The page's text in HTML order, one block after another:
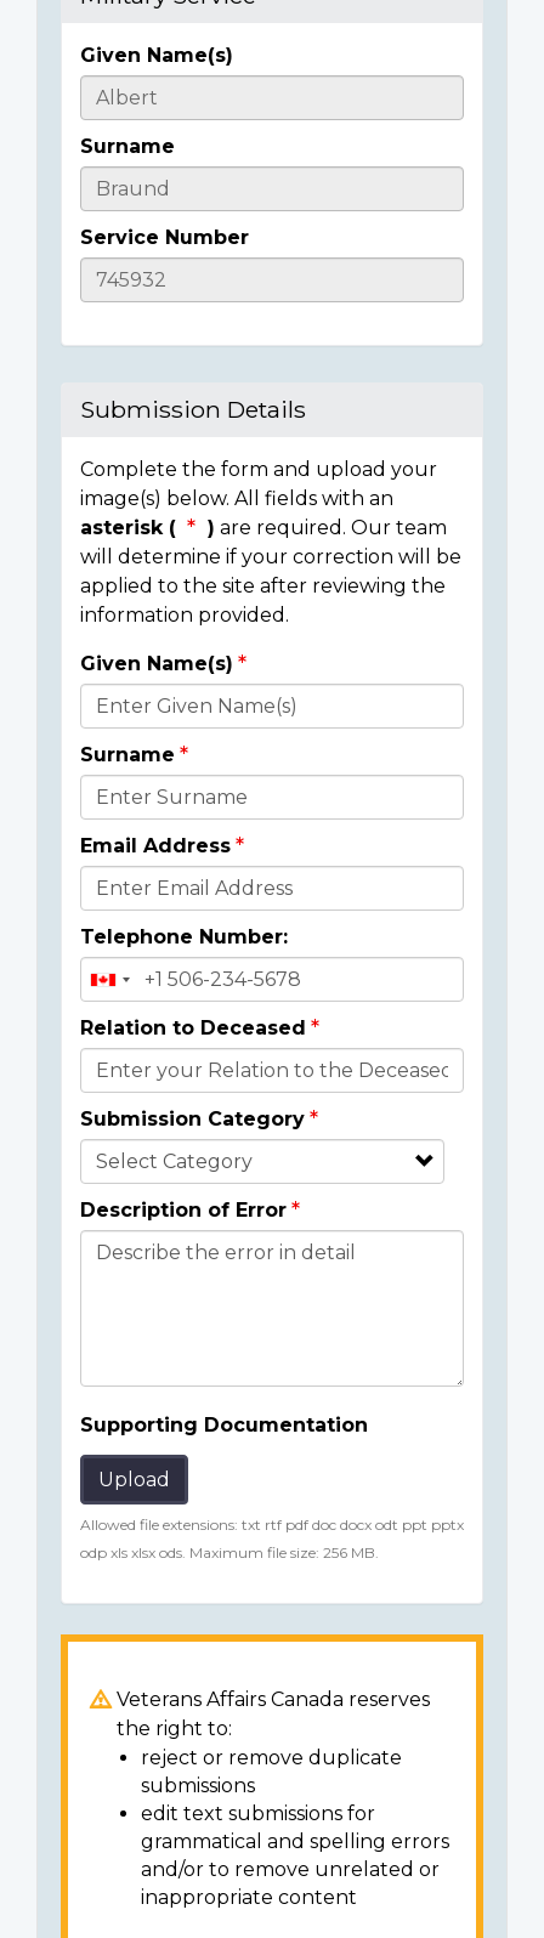
Casualty
Details
Given Name(s)
Surname
Service Number
Submission Details
Complete the form and upload your
image(s) below. All fields with an
asterisk (
) are required. Our team
will determine if your correction will be
applied to the site after reviewing the
information provided.
Donor
Details
Given Name(s)
Surname
Email Address
Telephone Number:
Relation to Deceased
Submission Category
Description of Error
Supporting Documentation
Upload
Allowed file extensions: txt rtf pdf doc docx odt ppt pptx
odp xls xlsx ods. Maximum file size: 256 MB.
Veterans Affairs Canada reserves
the right to:
reject or remove duplicate
submissions
edit text submissions for
grammatical and spelling errors
and/or to remove unrelated or
inappropriate content